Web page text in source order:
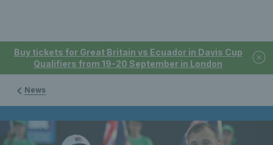
Buy tickets for Great Britain vs Ecuador in Davis Cup
Qualifiers from 19-20 September in London
News